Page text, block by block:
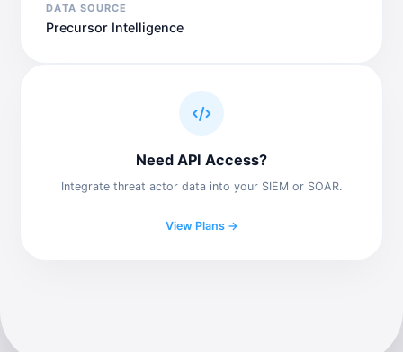
DATA SOURCE
Precursor Intelligence
Need API Access?
Integrate threat actor data into your SIEM or SOAR.
View Plans →